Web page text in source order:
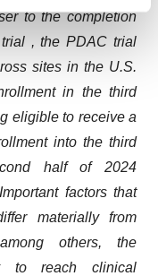
section.
analyze
clicking "OK", you
later change your
see our Privacy
to the completion
, the PDAC trial
sites in the U.S.
in the third
eligible to receive a
into the third
half of 2024
factors that
materially from
others, the
to reach clinical